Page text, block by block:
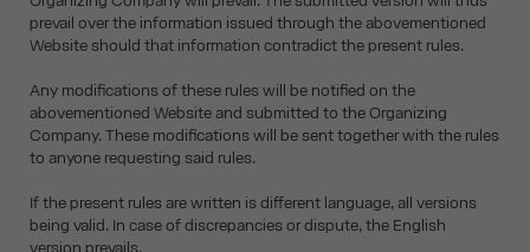
prevail over the information issued through the abovementioned
Website should that information contradict the present rules.
Any modifications of these rules will be notified on the
abovementioned Website and submitted to the Organizing
Company. These modifications will be sent together with the rules
to anyone requesting said rules.
If the present rules are written is different language, all versions
being valid. In case of discrepancies or dispute, the English
version prevails.